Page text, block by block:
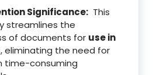
Significance: This
streamlines the
of documents for use in
, eliminating the need for
time-consuming